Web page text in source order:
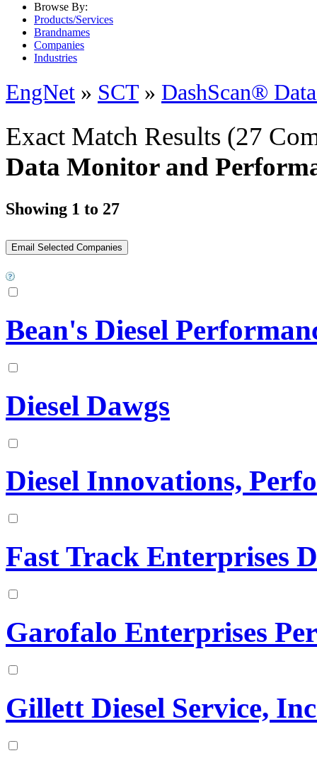
Browse By:
Products/Services
Brandnames
Companies
Industries
EngNet » SCT » DashScan®
Exact Match Results (27
Data Monitor and
Showing 1 to 27
Bean's Diesel
Diesel Dawgs
Diesel Innovations,
Fast Track Enterprises
Garofalo Enterprises
Gillett Diesel Service,